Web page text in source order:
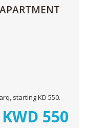
starting KD 550.
KWD 550